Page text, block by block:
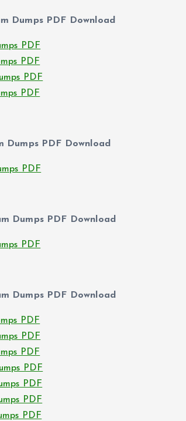
Dumps PDF Download
PDF
PDF
PDF
PDF
Dumps PDF Download
PDF
Dumps PDF Download
PDF
Dumps PDF Download
PDF
PDF
PDF
PDF
PDF
PDF
PDF